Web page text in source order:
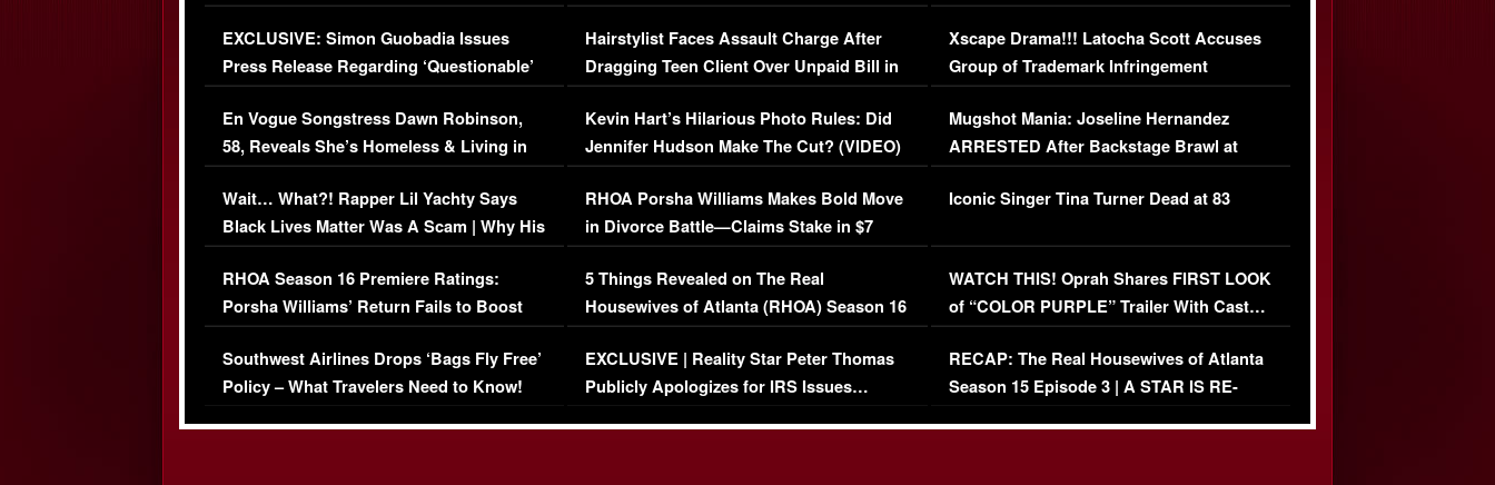
Episode (VIDEO)
EXCLUSIVE: Simon Guobadia Issues
Press Release Regarding ‘Questionable’
Immigration Issue
En Vogue Songstress Dawn Robinson,
58, Reveals She’s Homeless & Living in
Her Car (VIDEO)
Wait… What?! Rapper Lil Yachty Says
Black Lives Matter Was A Scam | Why His
Comments Were Reckless
RHOA Season 16 Premiere Ratings:
Porsha Williams’ Return Fails to Boost
Series-Low Viewership
Southwest Airlines Drops ‘Bags Fly Free’
Policy – What Travelers Need to Know!
Concerns (VIDEO)
Hairstylist Faces Assault Charge After
Dragging Teen Client Over Unpaid Bill in
Viral Video
Kevin Hart’s Hilarious Photo Rules: Did
Jennifer Hudson Make The Cut? (VIDEO)
RHOA Porsha Williams Makes Bold Move
in Divorce Battle—Claims Stake in $7
Million Mansion!
5 Things Revealed on The Real
Housewives of Atlanta (RHOA) Season 16
Episode 1 | WATCH FULL EPISODE
(VIDEO)
EXCLUSIVE | Reality Star Peter Thomas
Publicly Apologizes for IRS Issues…
EXCLUSIVE DETAILS
Xscape Drama!!! Latocha Scott Accuses
Group of Trademark Infringement
[EXCLUSIVE]
Mugshot Mania: Joseline Hernandez
ARRESTED After Backstage Brawl at
Mayweather Fight
Iconic Singer Tina Turner Dead at 83
WATCH THIS! Oprah Shares FIRST LOOK
of “COLOR PURPLE” Trailer With Cast…
(VIDEO)
RECAP: The Real Housewives of Atlanta
Season 15 Episode 3 | A STAR IS RE-